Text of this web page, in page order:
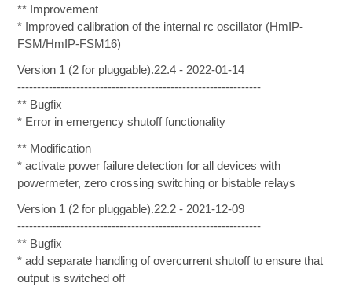
** Improvement
* Improved calibration of the internal rc oscillator (HmIP-
FSM/HmIP-FSM16)
Version 1 (2 for pluggable).22.4 - 2022-01-14
--------------------------------------------------------------
** Bugfix
* Error in emergency shutoff functionality
** Modification
* activate power failure detection for all devices with
powermeter, zero crossing switching or bistable relays
Version 1 (2 for pluggable).22.2 - 2021-12-09
--------------------------------------------------------------
** Bugfix
* add separate handling of overcurrent shutoff to ensure that
output is switched off